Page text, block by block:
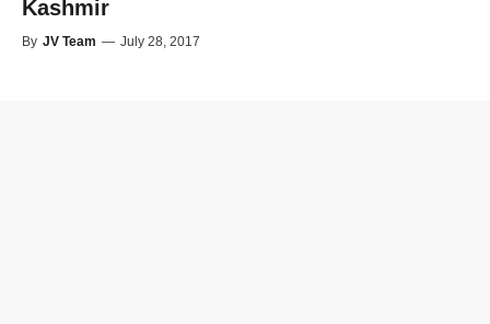
Kashmir
By JV Team — July 28, 2017